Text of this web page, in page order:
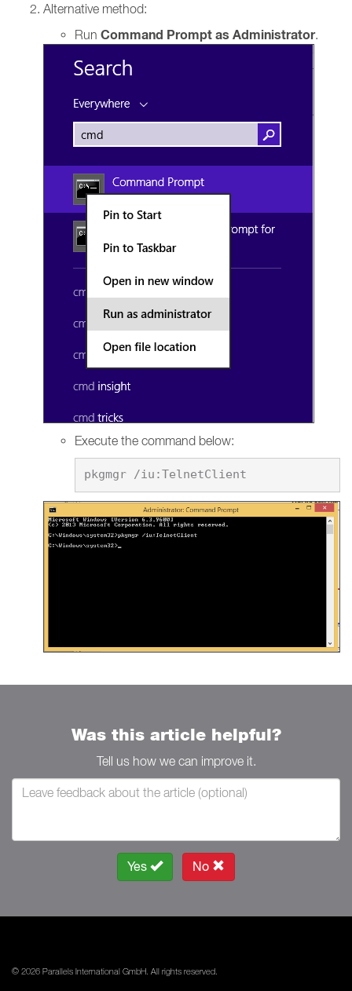
Alternative method:
Run Command Prompt as Administrator.
Execute the command below:
Was this article helpful?
Tell us how we can improve it.
Yes No
© 2026 Parallels International GmbH. All rights reserved.